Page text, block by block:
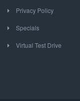
Privacy Policy
Specials
Virtual Test Drive